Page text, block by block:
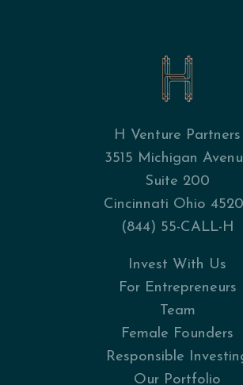
H Venture Partners
3515 Michigan
Suite 200
Cincinnati Ohio
(844) 55-CALL-H
Invest With Us
For Entrepreneurs
Team
Female Founders
Responsible
Our Portfolio